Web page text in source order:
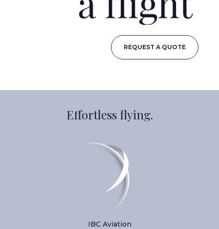
REQUEST A QUOTE
Effortless flying.
IBC Aviation